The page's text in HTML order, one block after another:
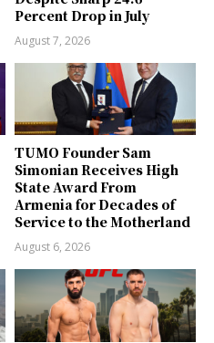
Percent Drop in July
August 7, 2026
TUMO Founder Sam
Simonian Receives High
State Award From
Armenia for Decades of
Service to the Motherland
August 6, 2026